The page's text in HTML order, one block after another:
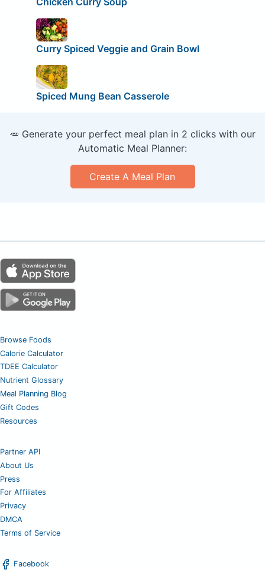
Curry Spiced Veggie and Grain Bowl
Spiced Mung Bean Casserole
🥕 Generate your perfect meal plan in 2 clicks with our
Automatic Meal Planner:
Create A Meal Plan
Browse Foods
Calorie Calculator
TDEE Calculator
Nutrient Glossary
Meal Planning Blog
Gift Codes
Resources
Partner API
About Us
Press
For Affiliates
Privacy
DMCA
Terms of Service
Facebook